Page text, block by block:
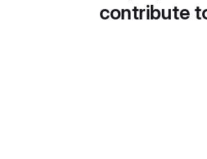
contribute